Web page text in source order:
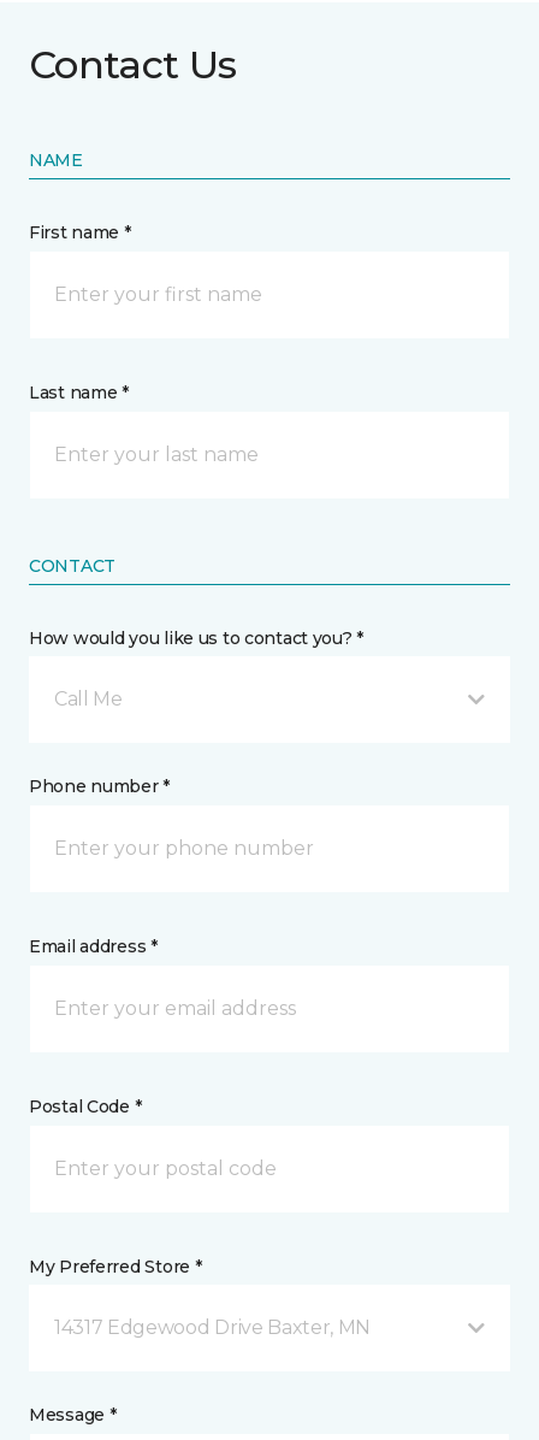
Contact Us
NAME
First name *
Last name *
CONTACT
How would you like us to contact you? *
Call Me
Phone number *
Email address *
Postal Code *
My Preferred Store *
14317 Edgewood Drive Baxter, MN
Message *